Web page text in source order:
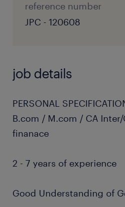
reference number
JPC - 120608
job details
PERSONAL
B.com / M.com / CA
finanace
2 - 7 years of experience
Good Understanding of